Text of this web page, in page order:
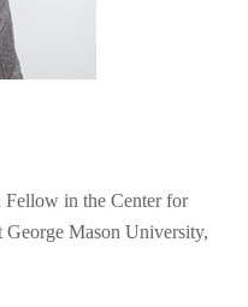
Fellow in the Center for
Mason University,